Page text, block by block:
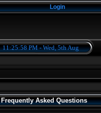
Login
11:25:59 PM - Wed, 5th Aug
Frequently Asked Questions